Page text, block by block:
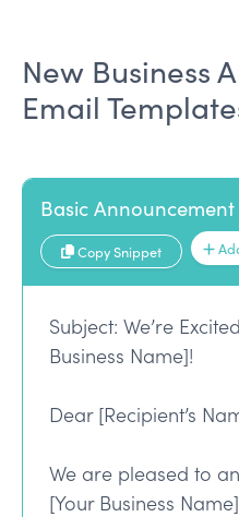
New Business
Email
Basic Announcement
Copy Snippet
Subject: We’re
Business Name]!
Dear [Recipient’s
We are pleased to
[Your Business